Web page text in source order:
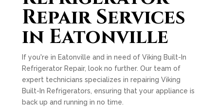
Repair Services
in Eatonville
If you're in Eatonville and in need of Viking Built-In
Refrigerator Repair, look no further. Our team of
expert technicians specializes in repairing Viking
Built-In Refrigerators, ensuring that your appliance is
back up and running in no time.